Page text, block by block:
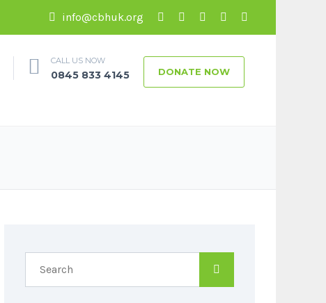
info@cbhuk.org
CALL US NOW
0845 833 4145 DONATE NOW